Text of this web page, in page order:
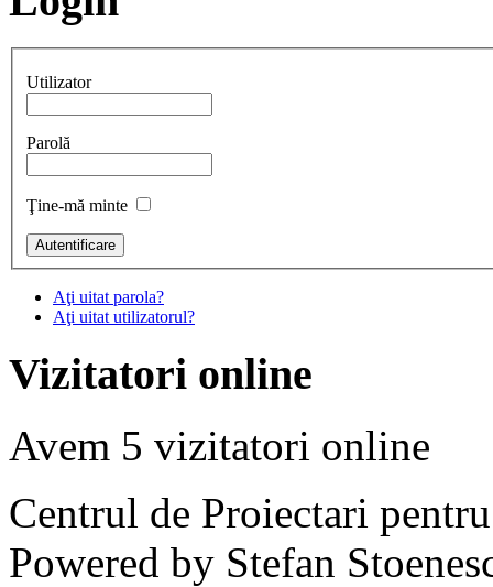
Utilizator
Parolă
Ţine-mă minte
Aţi uitat parola?
Aţi uitat utilizatorul?
Vizitatori online
Avem 5 vizitatori online
Centrul de Proiectari
Powered by Stefan